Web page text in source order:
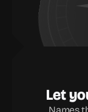
Let